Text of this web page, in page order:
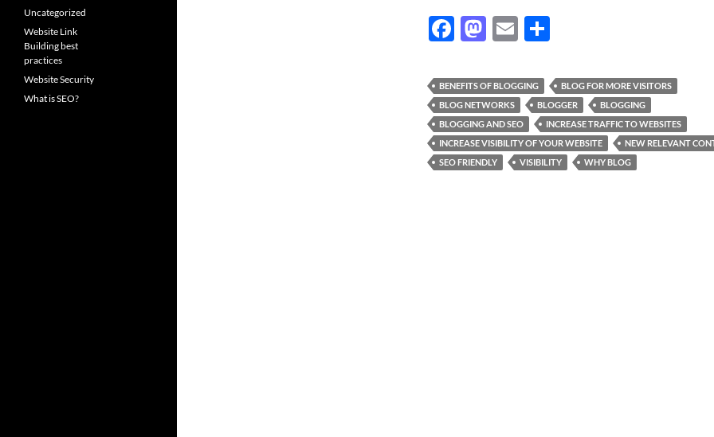
F
e
b
o
o
k
M
to
d
o
n
E
ail ar
e
BENEFITS OF BLOGGING
BLOG FOR MORE VISITORS
BLOG NETWORKS
BLOGGER
BLOGGING
BLOGGING AND SEO
INCREASE TRAFFIC TO WEBSITES
INCREASE VISIBILITY OF YOUR WEBSITE
NEW RELEVANT
SEO FRIENDLY
VISIBILITY WHY BLOG
Uncategorized
Website Link
Building best
practices
Website Security
What is SEO?